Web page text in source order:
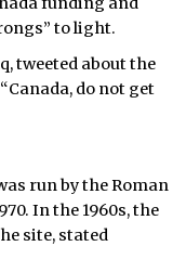
to light.
tweeted about the
do not get
run by the Roman
In the 1960s, the
site, stated